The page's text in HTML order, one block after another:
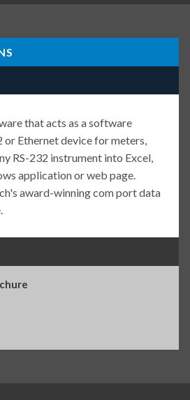
that acts as a software
or Ethernet device for meters,
RS-232 instrument into Excel,
application or web page.
award-winning com port data